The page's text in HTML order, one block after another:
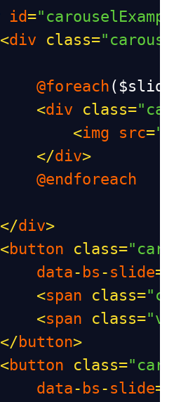
id=
<div class=
@foreach (
<div class=
<img src=
</div>
@endforeach
</div>
<button class=
data- bs - slide=
<span class=
<span class=
</ button>
<button class=
data- bs - slide=